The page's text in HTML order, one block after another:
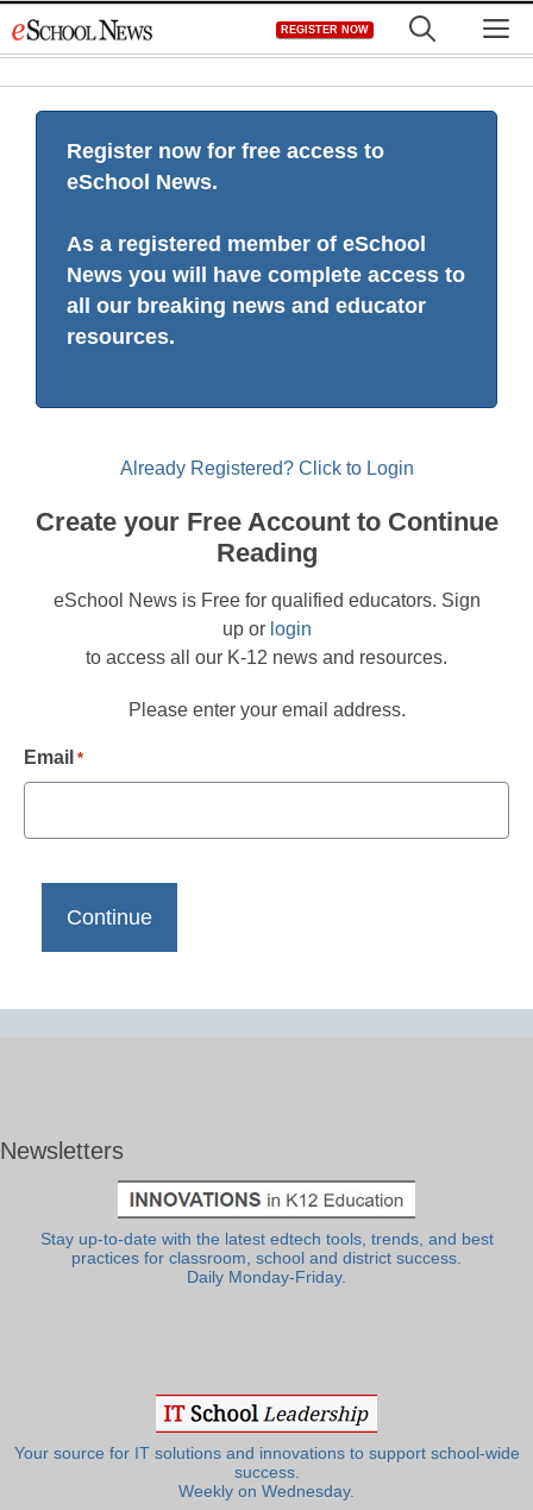
to
REGISTER NOW
Register now for free access to
eSchool News.
As a registered member of eSchool
News you will have complete access to
all our breaking news and educator
resources.
Already Registered? Click to Login
Create your Free Account to Continue
Reading
eSchool News is Free for qualified educators. Sign
up or login
to access all our K-12 news and resources.
Please enter your email address.
Email *
Newsletters
Stay up-to-date with the latest edtech tools, trends, and best
practices for classroom, school and district success.
Daily Monday-Friday.
Your source for IT solutions and innovations to support school-wide
success.
Weekly on Wednesday.